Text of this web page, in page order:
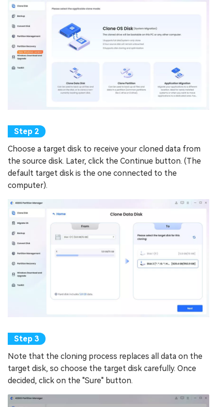
Choose a target disk to receive your cloned data from
the source disk. Later, click the Continue button. (The
default target disk is the one connected to the
computer).
Note that the cloning process replaces all data on the
target disk, so choose the target disk carefully. Once
decided, click on the "Sure" button.